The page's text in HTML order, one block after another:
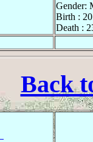
Gender:
Birth :
Death :
Back